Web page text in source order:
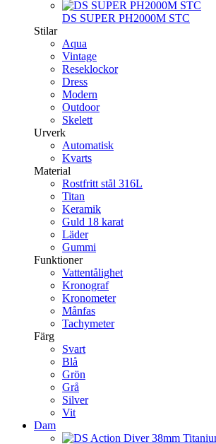
DS SUPER PH2000M STC
Stilar
Aqua
Vintage
Reseklockor
Dress
Modern
Outdoor
Skelett
Urverk
Automatisk
Kvarts
Material
Rostfritt stål 316L
Titan
Keramik
Guld 18 karat
Läder
Gummi
Funktioner
Vattentålighet
Kronograf
Kronometer
Månfas
Tachymeter
Färg
Svart
Blå
Grön
Grå
Silver
Vit
Dam